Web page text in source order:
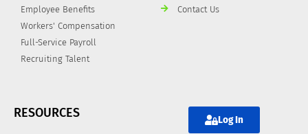
Employee Benefits
Workers' Compensation
Full-Service Payroll
Recruiting Talent
Contact Us
RESOURCES Log In